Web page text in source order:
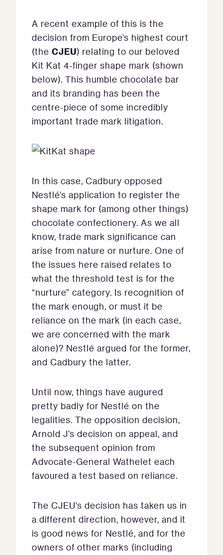
A recent example of this is the
decision from Europe’s highest court
(the CJEU) relating to our beloved
Kit Kat 4-finger shape mark (shown
below). This humble chocolate bar
and its branding has been the
centre-piece of some incredibly
important trade mark litigation.
In this case, Cadbury opposed
Nestlé’s application to register the
shape mark for (among other things)
chocolate confectionery. As we all
know, trade mark significance can
arise from nature or nurture. One of
the issues here raised relates to
what the threshold test is for the
“nurture” category. Is recognition of
the mark enough, or must it be
reliance on the mark (in each case,
we are concerned with the mark
alone)? Nestlé argued for the former,
and Cadbury the latter.
Until now, things have augured
pretty badly for Nestlé on the
legalities. The opposition decision,
Arnold J’s decision on appeal, and
the subsequent opinion from
Advocate-General Wathelet each
favoured a test based on reliance.
The CJEU’s decision has taken us in
a different direction, however, and it
is good news for Nestlé, and for the
owners of other marks (including